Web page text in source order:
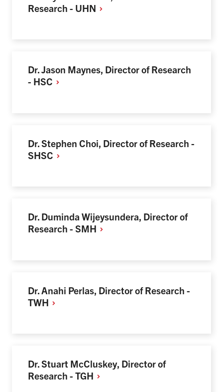
Research - UHN
Dr. Jason Maynes, Director of Research
- HSC
Dr. Stephen Choi, Director of Research -
SHSC
Dr. Duminda Wijeysundera, Director of
Research - SMH
Dr. Anahi Perlas, Director of Research -
TWH
Dr. Stuart McCluskey, Director of
Research - TGH